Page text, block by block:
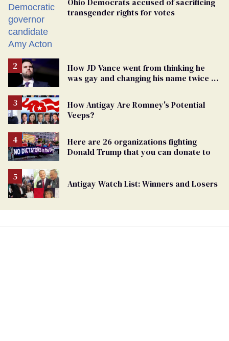
transgender rights for votes
How JD Vance went from thinking he
was gay and changing his name twice to
How Antigay Are Romney's Potential
Veeps?
Here are 26 organizations fighting
Donald Trump that you can donate to
Antigay Watch List: Winners and Losers